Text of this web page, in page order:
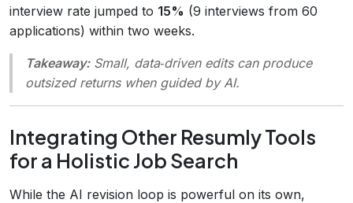
interview rate jumped to 15% (9 interviews from 60
applications) within two weeks.
Takeaway:Small, data‑driven edits can produce
outsized returns when guided by AI.
Integrating Other Resumly Tools
for a Holistic Job Search
While the AI revision loop is powerful on its own,